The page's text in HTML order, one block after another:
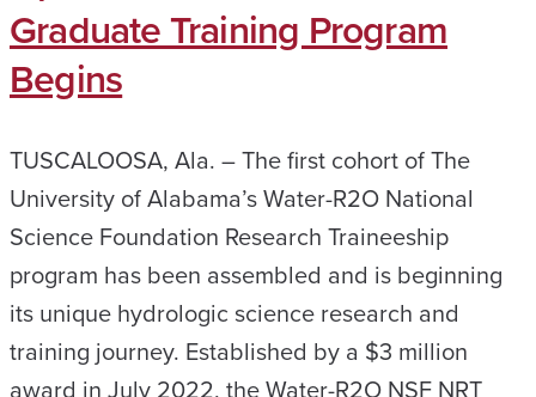
Graduate Training Program
Begins
TUSCALOOSA, Ala. – The first cohort of The
University of Alabama’s Water-R2O National
Science Foundation Research Traineeship
program has been assembled and is beginning
its unique hydrologic science research and
training journey. Established by a $3 million
award in July 2022, the Water-R2O NSF NRT